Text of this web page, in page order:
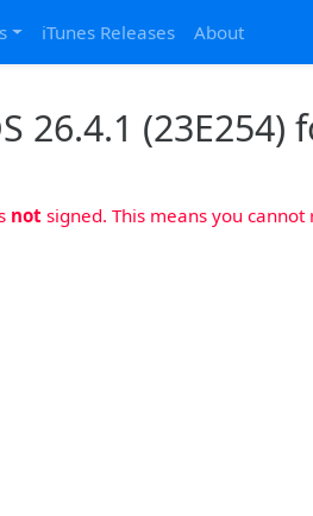
iTunes Releases About
26.4.1
notsigned. This means you cannot